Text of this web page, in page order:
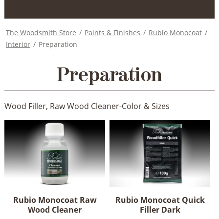
The Woodsmith Store / Paints & Finishes / Rubio Monocoat /
Interior / Preparation
Preparation
Wood Filler, Raw Wood Cleaner-Color & Sizes
Rubio Monocoat Raw
Wood Cleaner
Rubio Monocoat Quick
Filler Dark